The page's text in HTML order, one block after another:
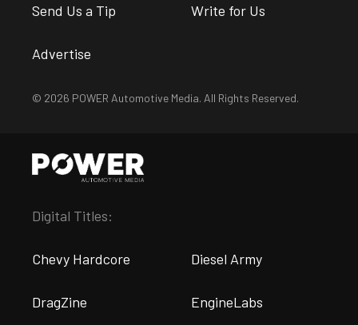
Send Us a Tip Write for Us
Advertise
© 2026 POWER Automotive Media. All Rights Reserved.
Digital Titles:
Chevy Hardcore Diesel Army
DragZine EngineLabs